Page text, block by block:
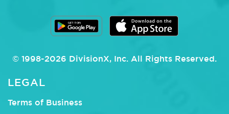
© 1998-2026 DivisionX, Inc. All Rights Reserved.
LEGAL
Terms of Business